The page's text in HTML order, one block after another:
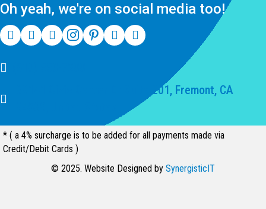
Oh yeah, we're on social media too!
39141 Civic Center Dr Suite 201, Fremont, CA
* ( a 4% surcharge is to be added for all payments made via
Credit/Debit Cards )
© 2025. Website Designed by SynergisticIT